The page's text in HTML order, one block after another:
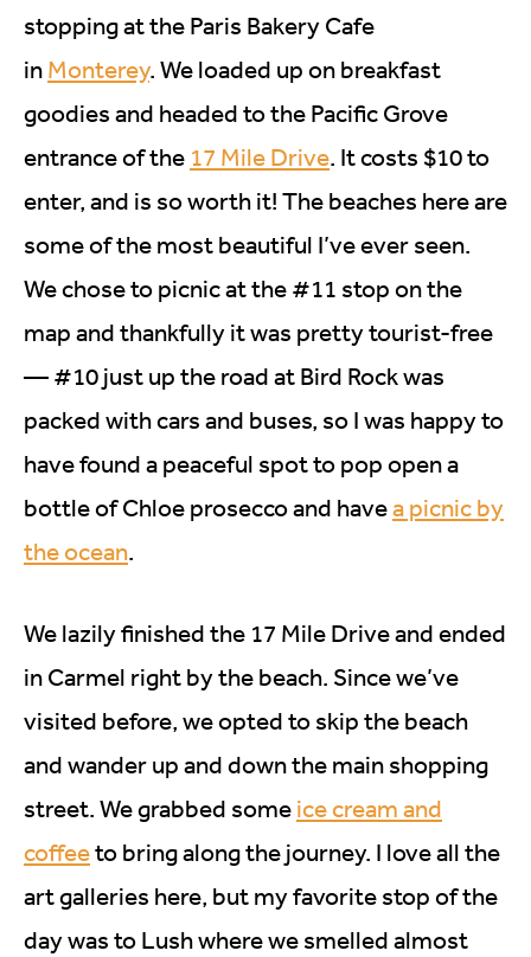
stopping at the Paris Bakery Cafe
in Monterey. We loaded up on breakfast
goodies and headed to the Pacific Grove
entrance of the 17 Mile Drive. It costs $10 to
enter, and is so worth it! The beaches here are
some of the most beautiful I’ve ever seen.
We chose to picnic at the #11 stop on the
map and thankfully it was pretty tourist-free
— #10 just up the road at Bird Rock was
packed with cars and buses, so I was happy to
have found a peaceful spot to pop open a
bottle of Chloe prosecco and havea picnic by
the ocean.
We lazily finished the 17 Mile Drive and ended
in Carmel right by the beach. Since we’ve
visited before, we opted to skip the beach
and wander up and down the main shopping
street. We grabbed some ice cream and
coffeeto bring along the journey. I love all the
art galleries here, but my favorite stop of the
day was to Lush where we smelled almost